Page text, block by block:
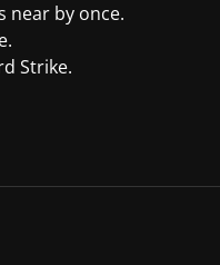
near by once.
Strike.